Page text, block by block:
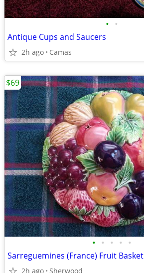
• •
Antique Cups and Saucers
2h ago Camas
• • • • •
Sarreguemines (France) Fruit Basket
2h ago Sherwood
$69